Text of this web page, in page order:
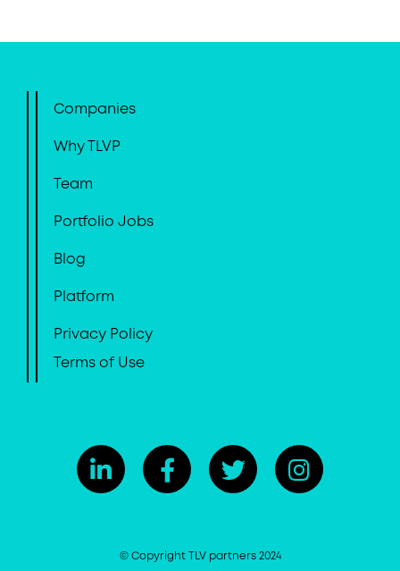
Companies
Why TLVP
Team
Portfolio Jobs
Blog
Platform
Privacy Policy
Terms of Use
© Copyright TLV partners 2024